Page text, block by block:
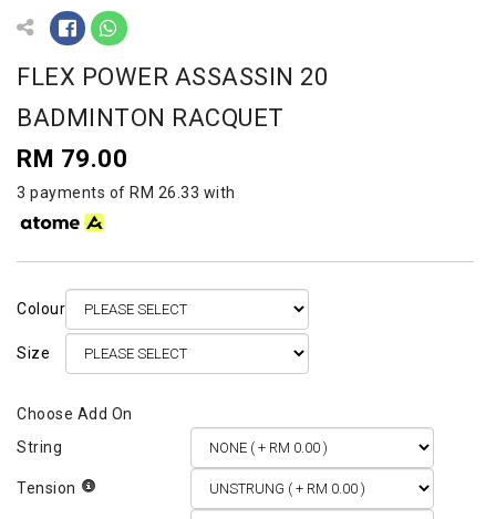
FLEX POWER ASSASSIN 20
BADMINTON RACQUET
RM 79.00
3 payments of RM 26.33 with
Colour
Size
String
Tension